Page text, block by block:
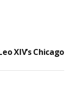
XIV’s Chicago